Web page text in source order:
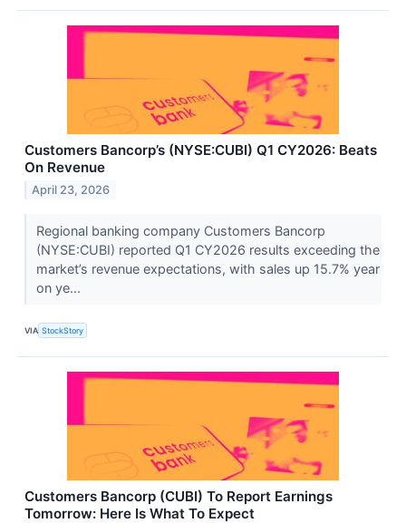
Customers Bancorp’s (NYSE:CUBI) Q1 CY2026: Beats
On Revenue
April 23, 2026
Regional banking company Customers Bancorp
(NYSE:CUBI) reported Q1 CY2026 results exceeding the
market’s revenue expectations, with sales up 15.7% year
on ye...
VIA StockStory
Customers Bancorp (CUBI) To Report Earnings
Tomorrow: Here Is What To Expect